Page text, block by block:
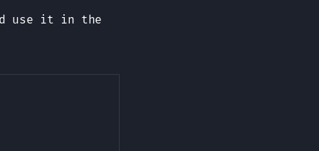
use it in the